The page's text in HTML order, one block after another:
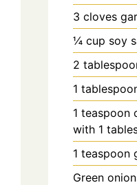
3 cloves
¼ cup soy
2
1
1 teaspoon
with 1
1 teaspoon
Green